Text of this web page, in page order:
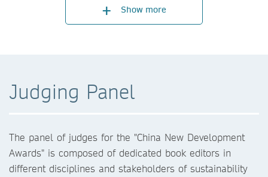
Show more
Judging Panel
The panel of judges for the "China New Development
Awards" is composed of dedicated book editors in
different disciplines and stakeholders of sustainability